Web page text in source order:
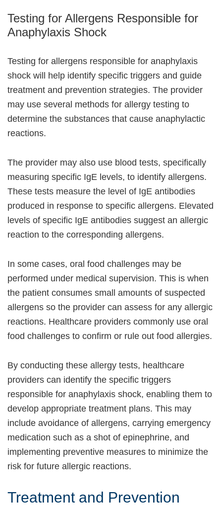
Testing for Allergens Responsible for
Anaphylaxis Shock
Testing for allergens responsible for anaphylaxis
shock will help identify specific triggers and guide
treatment and prevention strategies. The provider
may use several methods for allergy testing to
determine the substances that cause anaphylactic
reactions.
The provider may also use blood tests, specifically
measuring specific IgE levels, to identify allergens.
These tests measure the level of IgE antibodies
produced in response to specific allergens. Elevated
levels of specific IgE antibodies suggest an allergic
reaction to the corresponding allergens.
In some cases, oral food challenges may be
performed under medical supervision. This is when
the patient consumes small amounts of suspected
allergens so the provider can assess for any allergic
reactions. Healthcare providers commonly use oral
food challenges to confirm or rule out food allergies.
By conducting these allergy tests, healthcare
providers can identify the specific triggers
responsible for anaphylaxis shock, enabling them to
develop appropriate treatment plans. This may
include avoidance of allergens, carrying emergency
medication such as a shot of epinephrine, and
implementing preventive measures to minimize the
risk for future allergic reactions.
Treatment and Prevention